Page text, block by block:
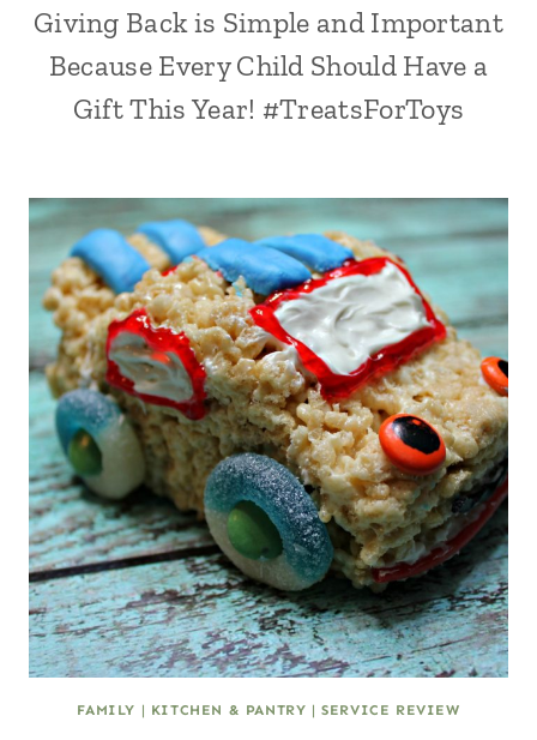
Giving Back is Simple and Important
Because Every Child Should Have a
Gift This Year! #TreatsForToys
FAMILY | KITCHEN & PANTRY |SERVICE REVIEW